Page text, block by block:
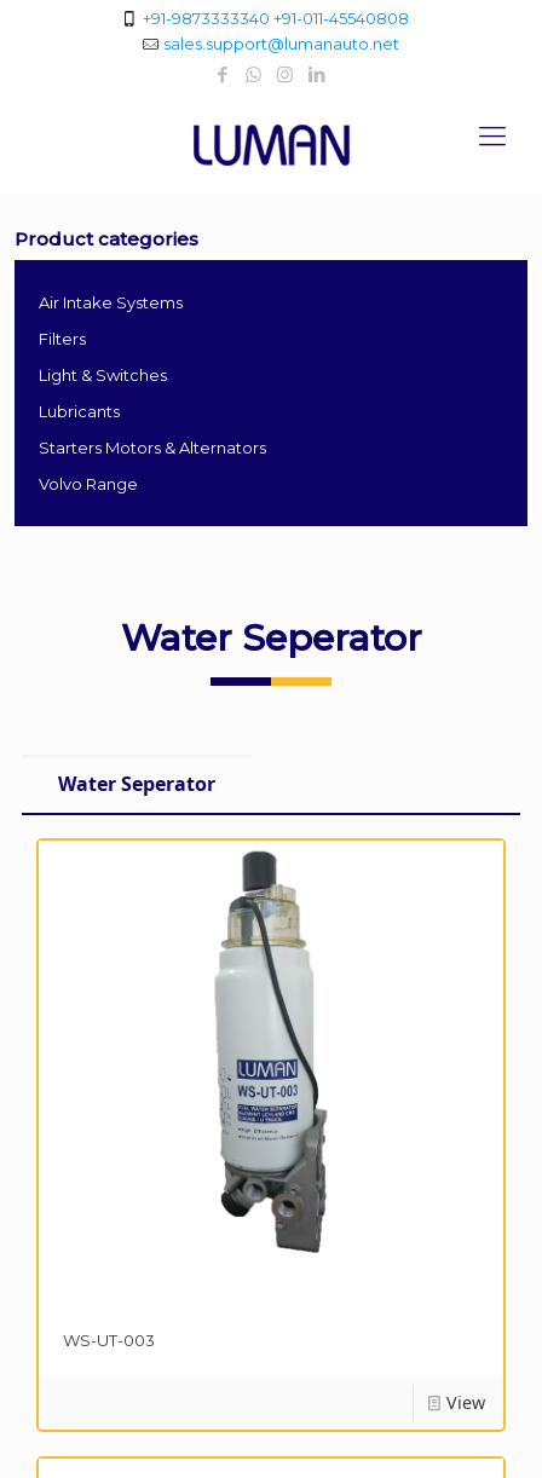
+91-9873333340 +91-011-45540808
sales.support@lumanauto.net
Product categories
Air Intake Systems
Filters
Light & Switches
Lubricants
Starters Motors & Alternators
Volvo Range
Water Seperator
Water Seperator
WS-UT-003
View